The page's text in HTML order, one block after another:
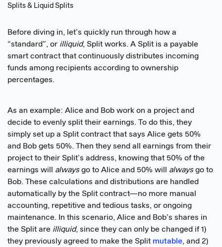
Splits & Liquid Splits
Before diving in, let’s quickly run through how a
“standard”, or illiquid, Split works. A Split is a payable
smart contract that continuously distributes incoming
funds among recipients according to ownership
percentages.
As an example: Alice and Bob work on a project and
decide to evenly split their earnings. To do this, they
simply set up a Split contract that says Alice gets 50%
and Bob gets 50%. Then they send all earnings from their
project to their Split’s address, knowing that 50% of the
earnings will alwaysgo to Alice and 50% will alwaysgo to
Bob. These calculations and distributions are handled
automatically by the Split contract—no more manual
accounting, repetitive and tedious tasks, or ongoing
maintenance. In this scenario, Alice and Bob’s shares in
the Split are illiquid, since they can only be changed if 1)
they previously agreed to make the Split mutable, and 2)